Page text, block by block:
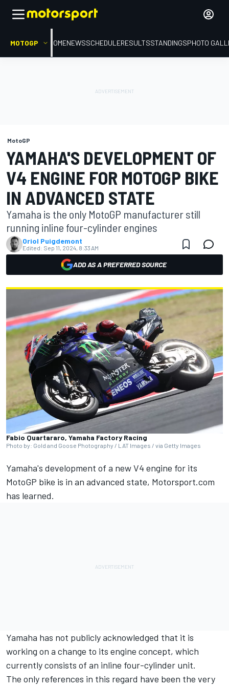
MOTOGP HOMENEWSSCHEDULERESULTSSTANDINGSPHOTO
MotoGP
YAMAHA'S DEVELOPMENT OF
V4 ENGINE FOR MOTOGP BIKE
IN ADVANCED STATE
Yamaha is the only MotoGP manufacturer still
running inline four-cylinder engines
Oriol Puigdemont
Edited: Sep 11, 2024, 8:33 AM
ADD AS A PREFERRED SOURCE
Fabio Quartararo, Yamaha Factory Racing
Photo by: Gold and Goose Photography / LAT Images / via Getty Images
Yamaha's development of a new V4 engine for its
MotoGP bike is in an advanced state, Motorsport.com
has learned.
Yamaha has not publicly acknowledged that it is
working on a change to its engine concept, which
currently consists of an inline four-cylinder unit.
The only references in this regard have been the very